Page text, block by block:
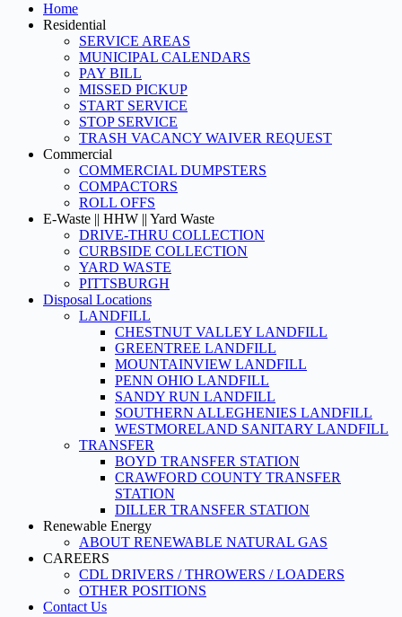
Home
Residential
SERVICE AREAS
MUNICIPAL CALENDARS
PAY BILL
MISSED PICKUP
START SERVICE
STOP SERVICE
TRASH VACANCY WAIVER REQUEST
Commercial
COMMERCIAL DUMPSTERS
COMPACTORS
ROLL OFFS
E-Waste || HHW || Yard Waste
DRIVE-THRU COLLECTION
CURBSIDE COLLECTION
YARD WASTE
PITTSBURGH
Disposal Locations
LANDFILL
CHESTNUT VALLEY LANDFILL
GREENTREE LANDFILL
MOUNTAINVIEW LANDFILL
PENN OHIO LANDFILL
SANDY RUN LANDFILL
SOUTHERN ALLEGHENIES LANDFILL
WESTMORELAND SANITARY LANDFILL
TRANSFER
BOYD TRANSFER STATION
CRAWFORD COUNTY TRANSFER
STATION
DILLER TRANSFER STATION
Renewable Energy
ABOUT RENEWABLE NATURAL GAS
CAREERS
CDL DRIVERS / THROWERS / LOADERS
OTHER POSITIONS
Contact Us